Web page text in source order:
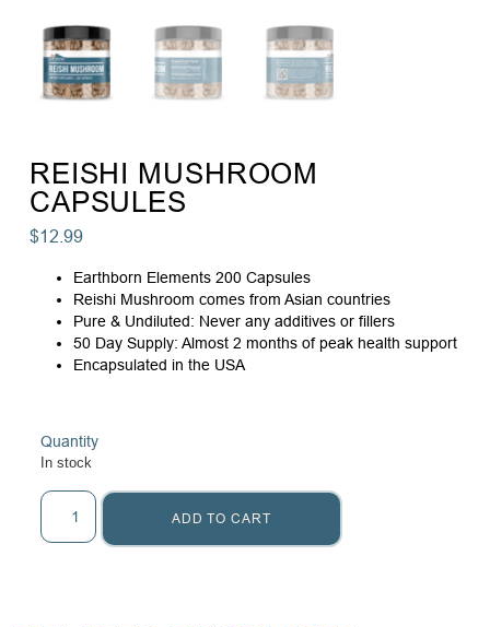
REISHI MUSHROOM
CAPSULES
$12.99
Earthborn Elements 200 Capsules
Reishi Mushroom comes from Asian countries
Pure & Undiluted: Never any additives or fillers
50 Day Supply: Almost 2 months of peak health support
Encapsulated in the USA
Quantity
In stock
ADD TO CART